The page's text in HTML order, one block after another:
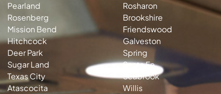
Pearland
Rosenberg
Mission Bend
Hitchcock
Deer Park
Sugar Land
Texas City
Atascocita
Rosharon
Brookshire
Friendswood
Galveston
Spring
Santa Fe
Seabrook
Willis